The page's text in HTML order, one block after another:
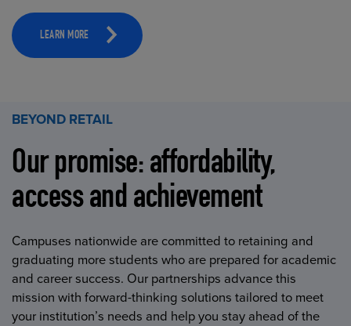
LEARN MORE
BEYOND RETAIL
Our promise: affordability,
access and achievement
Campuses nationwide are committed to retaining and
graduating more students who are prepared for academic
and career success. Our partnerships advance this
mission with forward-thinking solutions tailored to meet
your institution’s needs and help you stay ahead of the